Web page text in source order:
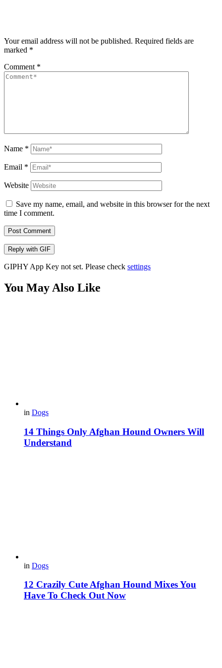
Your email address will not be published. Required fields are
marked *
Comment *
Name *
Email *
Website
Save my name, email, and website in this browser for the next
time I comment.
Post Comment
Reply with GIF
GIPHY App Key not set. Please check settings
You May Also Like
in Dogs
14 Things Only Afghan Hound Owners Will
Understand
in Dogs
12 Crazily Cute Afghan Hound Mixes You
Have To Check Out Now